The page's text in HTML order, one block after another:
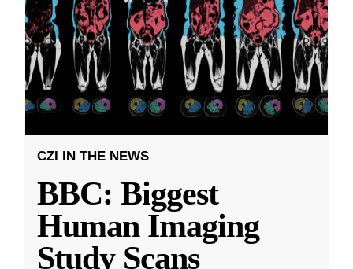
CZI IN THE NEWS
BBC: Biggest
Human Imaging
Study Scans